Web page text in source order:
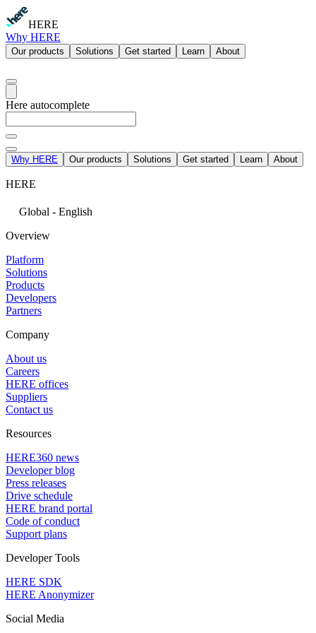
HERE
Why HERE
Our products Solutions Get started Learn About
Here autocomplete
Why HERE Our products Solutions Get started Learn About
HERE
Global - English
Overview
Platform
Solutions
Products
Developers
Partners
Company
About us
Careers
HERE offices
Suppliers
Contact us
Resources
HERE360 news
Developer blog
Press releases
Drive schedule
HERE brand portal
Code of conduct
Support plans
Developer Tools
HERE SDK
HERE Anonymizer
Social Media